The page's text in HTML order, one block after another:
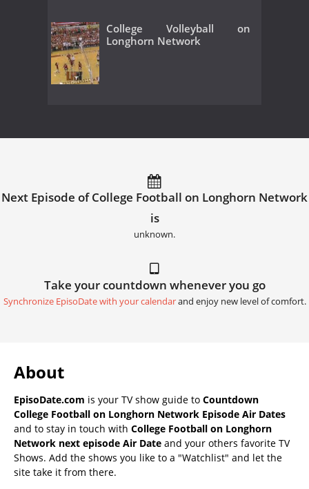
College Volleyball on
Longhorn Network
Next Episode of College Football on Longhorn Network
is
unknown.
Take your countdown whenever you go
Synchronize EpisoDate with your calendarand enjoy new level of comfort.
About
EpisoDate.com is your TV show guide to Countdown
College Football on Longhorn Network Episode Air Dates
and to stay in touch with College Football on Longhorn
Network next episode Air Date and your others favorite TV
Shows. Add the shows you like to a "Watchlist" and let the
site take it from there.